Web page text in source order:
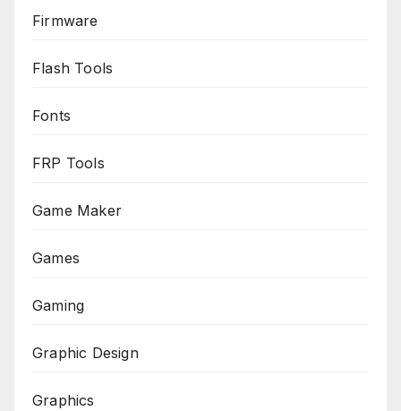
Firmware
Flash Tools
Fonts
FRP Tools
Game Maker
Games
Gaming
Graphic Design
Graphics